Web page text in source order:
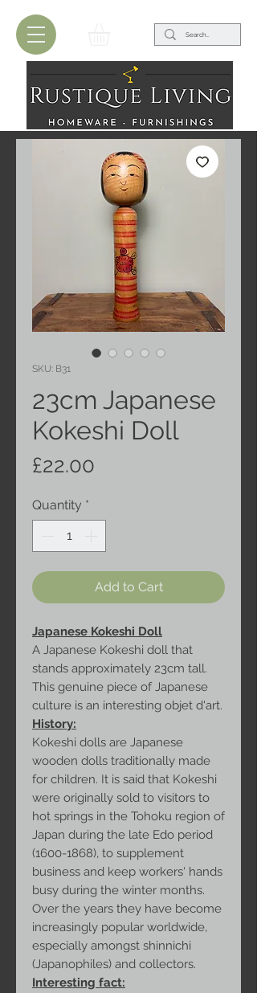
SKU: B31
23cm Japanese
Kokeshi Doll
£22.00
Quantity *
Add to Cart
Japanese Kokeshi Doll
A Japanese Kokeshi doll that
stands approximately 23cm tall.
This genuine piece of Japanese
culture is an interesting objet d'art.
History:
Kokeshi dolls are Japanese
wooden dolls traditionally made
for children. It is said that Kokeshi
were originally sold to visitors to
hot springs in the Tohoku region of
Japan during the late Edo period
(1600-1868), to supplement
business and keep workers' hands
busy during the winter months.
Over the years they have become
increasingly popular worldwide,
especially amongst shinnichi
(Japanophiles) and collectors.
Interesting fact: